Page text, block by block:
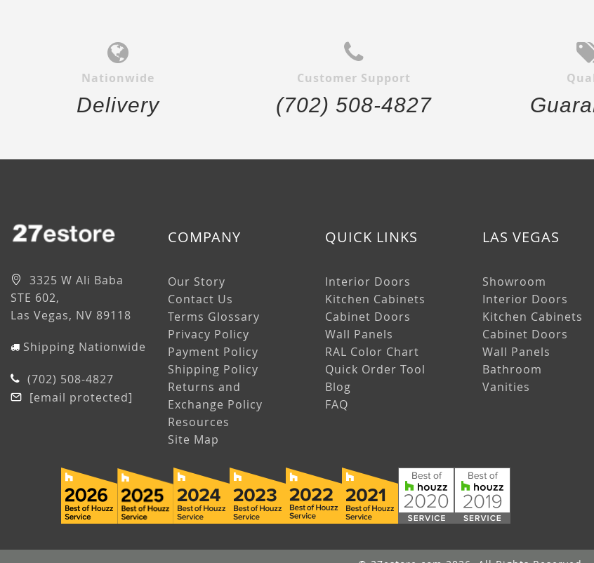
Nationwide
Delivery
Customer Support
(702) 508-4827
3325 W Ali Baba
STE 602,
Las Vegas, NV 89118
Shipping Nationwide
(702) 508-4827
[email protected]
COMPANY
Our Story
Contact Us
Terms Glossary
Privacy Policy
Payment Policy
Shipping Policy
Returns and
Exchange Policy
Resources
Site Map
QUICK LINKS
Interior Doors
Kitchen Cabinets
Cabinet Doors
Wall Panels
RAL Color Chart
Quick Order Tool
Blog
FAQ
LAS VEGAS
Showroom
Interior Doors
Kitchen Cabinets
Cabinet Doors
Wall Panels
Bathroom
Vanities